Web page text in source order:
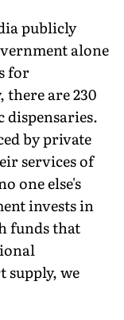
publicly
alone
for
there are 230
dispensaries.
by private
services of
one else's
invests in
funds that
supply, we